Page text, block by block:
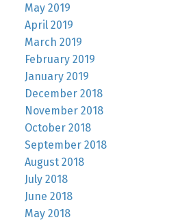
May 2019
April 2019
March 2019
February 2019
January 2019
December 2018
November 2018
October 2018
September 2018
August 2018
July 2018
June 2018
May 2018